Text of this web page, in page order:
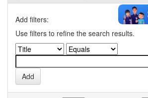
Add filters:
Use filters to refine the search results.